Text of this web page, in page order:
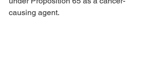
causing agent.